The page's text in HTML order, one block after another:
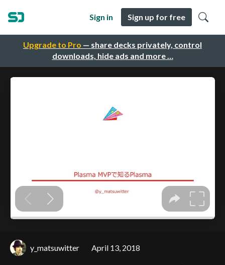
Upgrade to Pro — share decks privately, control
downloads, hide ads and more …
Sign in Sign up for free
y_matsuwitter April 13, 2018